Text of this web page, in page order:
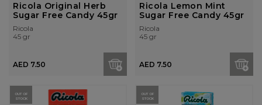
Ricola Original Herb
Sugar Free Candy 45gr
Ricola
45 gr
AED 7.50
Ricola Lemon Mint
Sugar Free Candy 45gr
Ricola
45 gr
AED 7.50
OUT OF
STOCK
OUT OF
STOCK